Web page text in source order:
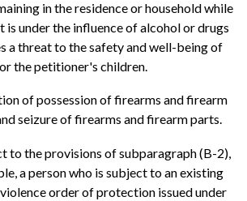
in the residence or household while
is under the influence of alcohol or drugs
a threat to the safety and well-being of
the petitioner's children.
of possession of firearms and firearm
seizure of firearms and firearm parts.
to the provisions of subparagraph (B-2),
a person who is subject to an existing
order of protection issued under